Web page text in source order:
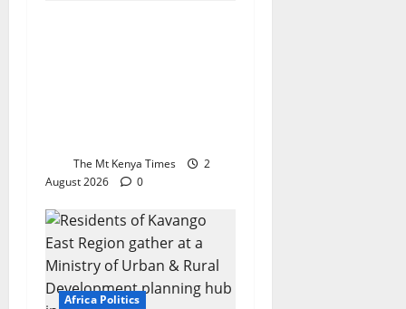
The Mt Kenya Times
2
August 2026
0
Africa Politics